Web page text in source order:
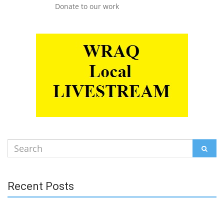
Donate to our work
Search
for:
Recent Posts